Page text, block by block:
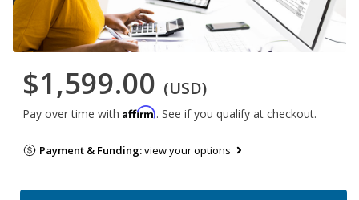
$1,599.00 (USD)
Pay over time with Affirm. See if you qualify at checkout.
Payment & Funding:view your options